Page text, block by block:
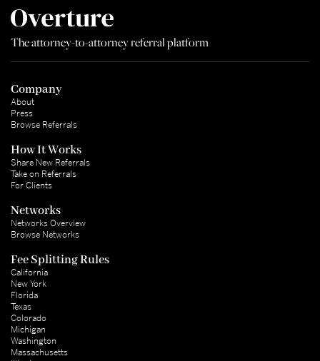
The attorney-to-attorney referral platform
Company
About
Press
Browse Referrals
How It Works
Share New Referrals
Take on Referrals
For Clients
Networks
Networks Overview
Browse Networks
Fee Splitting Rules
California
New York
Florida
Texas
Colorado
Michigan
Washington
Massachusetts